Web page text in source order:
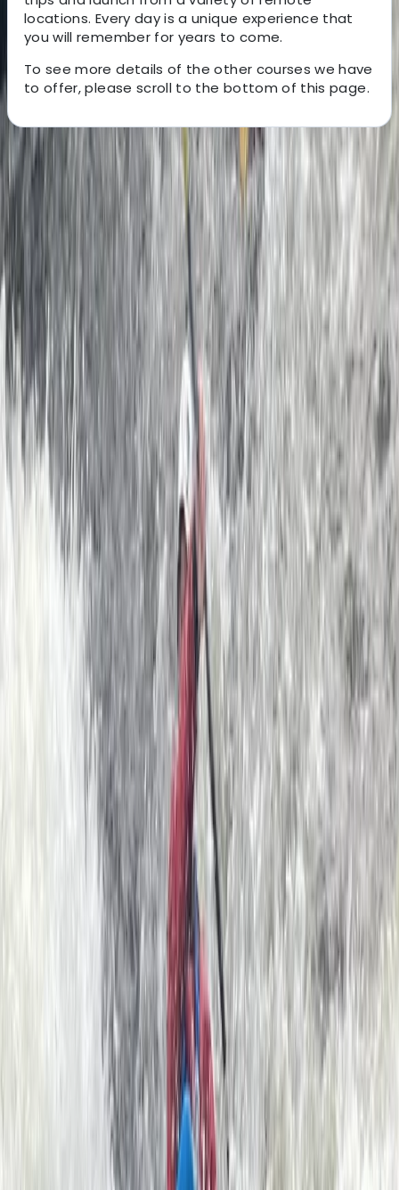
locations. Every day is a unique experience that
you will remember for years to come.
To see more details of the other courses we have
to offer, please scroll to the bottom of this page.
About the centre
About Ben's Centre
4.5 ★★ ★★ 2 reviews
Dartmouth, Devon
We provide guided sea kayak trips and skills courses
for all abilities; based out of Dartmouth in the beautiful
county of Devon. Our sea kayaking centre was started
in 2011 by founder Ben. After spending that summer
scouring the British Isles (yes, including all of Ireland,
Scotland and Wales!) Ben decided that the ultimate
location for a Sea Kayak School was Dartmouth. We
now have a team of over 15 top coaches and a big
selection of 40+ Sea Kayaks. The South Devon coast is
a sea kayaker’s paradise, with secluded hidden
beaches, beautiful sheltered estuaries with steep
wooded sides and spectacular cliffs and sea caves
that can only be properly explored by kayak. This part
of the world is steeped in history and we will paddle
past ancient castles and smugglers coves that have
changed little in thousands of years. The kayaks are
virtually silent allowing you to get right up close to all
sorts of exciting wildlife… seals, dolphins, basking sharks
and a whole array of amazing sea birds. Our friendly
and highly qualified guides will teach you all you need
to know to get going, or if you are an experienced
paddler on a skills course we have a wealth of
knowledge to help you progress. All equipment is
provided by us. Our sea kayaks are stable and easy to
control; they glide smoothly through the water
allowing you to explore big sections of the coast with
minimal effort. We also have large double kayaks
available for youngsters or those who are a little
RACHAEL BUCKNILL
I think my granddaughter & partner found the return
paddle quite hard against the stream but Rob their
guide was really kind & understanding. Thank you Rob!